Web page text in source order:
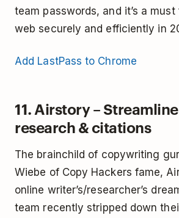
team passwords, and it’s a
web securely and efficiently in
Add LastPass to Chrome
11. Airstory –
research & citations
The brainchild of copywriting
Wiebe of Copy Hackers fame,
online writer’s/researcher’s
team recently stripped down